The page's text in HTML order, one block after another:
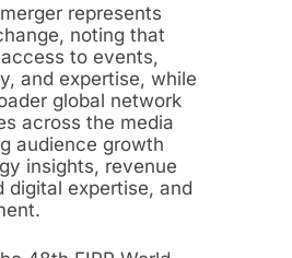
represents
noting that
to events,
and expertise, while
global network
across the media
audience growth
insights, revenue
digital expertise, and